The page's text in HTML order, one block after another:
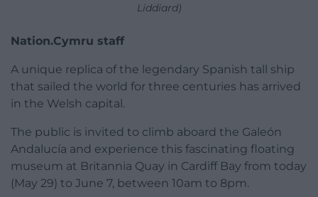
Liddiard)
Nation.Cymru staff
A unique replica of the legendary Spanish tall ship
that sailed the world for three centuries has arrived
in the Welsh capital.
The public is invited to climb aboard the Galeón
Andalucía and experience this fascinating floating
museum at Britannia Quay in Cardiff Bay from today
(May 29) to June 7, between 10am to 8pm.